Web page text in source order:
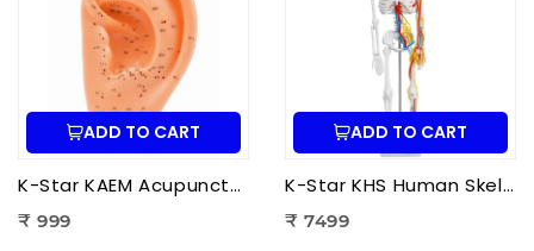
ADD TO CART
K-Star KAEM Acupuncture Ear Model (22 cm) | Auricular Acupuncture Anatomy Model for Ear Acupressure Points
₹ 999
ADD TO CART
K-Star KHS Human Skeleton Anatomy Plastic Model (85 cm) with Nerves & Blood Vessels | Medical Anatomy Skeleton Model
₹ 7499